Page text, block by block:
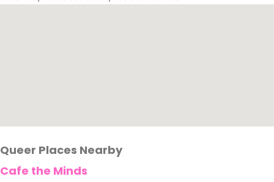
Queer Places Nearby
Cafe the Minds